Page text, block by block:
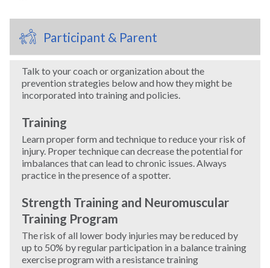
Wrestling
Yoga
Participant & Parent
Talk to your coach or organization about the
prevention strategies below and how they might be
incorporated into training and policies.
Training
Learn proper form and technique to reduce your risk of
injury. Proper technique can decrease the potential for
imbalances that can lead to chronic issues. Always
practice in the presence of a spotter.
Strength Training and Neuromuscular
Training Program
The risk of all lower body injuries may be reduced by
up to 50% by regular participation in a balance training
exercise program with a resistance training